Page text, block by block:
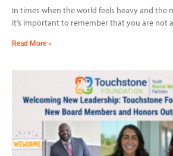
In times when the world feels heavy and the
it’s important to remember that you are
Read More »